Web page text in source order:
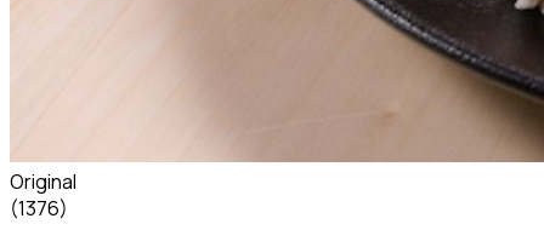
Original
(1376)